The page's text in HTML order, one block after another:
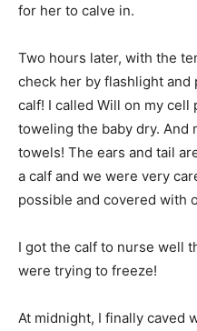
for her to calve in.
Two hours later, with the
check her by flashlight
calf! I called Will on my cell
toweling the baby dry. And
towels! The ears and tail
a calf and we were very
possible and covered with
I got the calf to nurse well
were trying to freeze!
At midnight, I finally caved